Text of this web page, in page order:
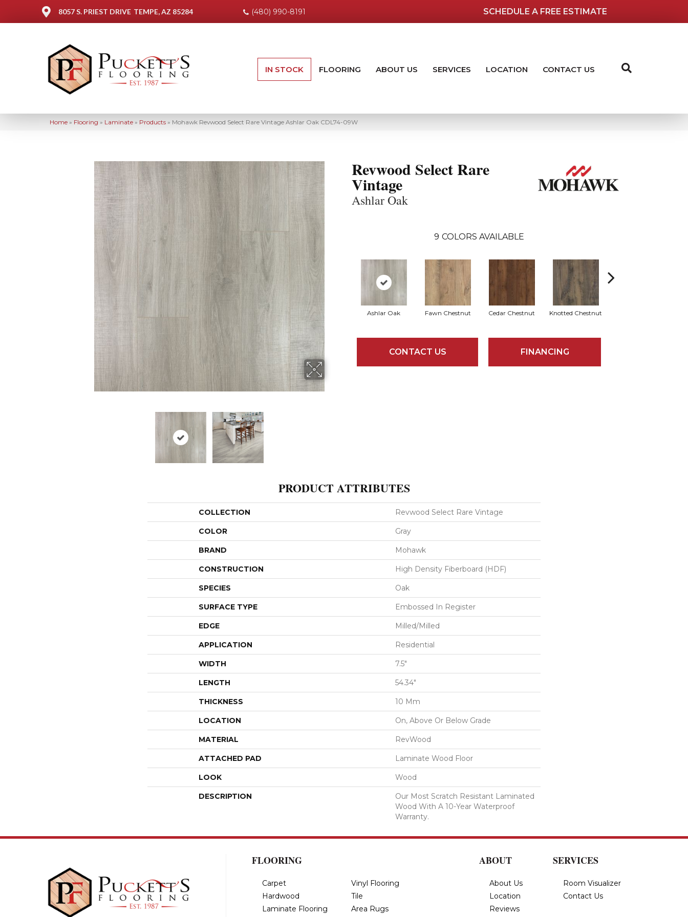
8057 S. PRIEST DRIVE TEMPE, AZ 85284 (480) 990-8191 SCHEDULE A FREE ESTIMATE
IN STOCK FLOORING ABOUT US SERVICES LOCATION CONTACT US
Home » Flooring » Laminate » Products » Mohawk Revwood Select Rare Vintage Ashlar Oak CDL74-09W
Revwood Select Rare
Vintage
Ashlar Oak
9 COLORS AVAILABLE
Ashlar Oak Fawn Chestnut Cedar Chestnut Knotted Chestnut
CONTACT US FINANCING
PRODUCT ATTRIBUTES
COLLECTION Revwood Select Rare Vintage
COLOR Gray
BRAND Mohawk
CONSTRUCTION High Density Fiberboard (HDF)
SPECIES Oak
SURFACE TYPE Embossed In Register
EDGE Milled/Milled
APPLICATION Residential
WIDTH 7.5"
LENGTH 54.34"
THICKNESS 10 Mm
LOCATION On, Above Or Below Grade
MATERIAL RevWood
ATTACHED PAD Laminate Wood Floor
LOOK Wood
DESCRIPTION
Our Most Scratch Resistant Laminated
Wood With A 10-Year Waterproof
Warranty.
FLOORING
Carpet
Hardwood
Laminate Flooring
Vinyl Flooring
Tile
Area Rugs
ABOUT
About Us
Location
Reviews
SERVICES
Room Visualizer
Contact Us